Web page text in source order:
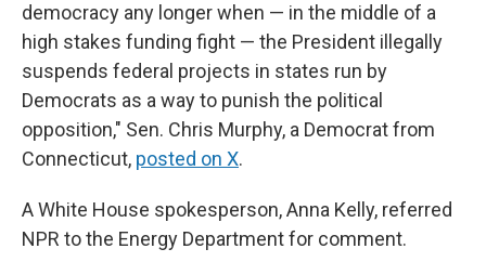
democracy any longer when — in the middle of a
high stakes funding fight — the President illegally
suspends federal projects in states run by
Democrats as a way to punish the political
opposition," Sen. Chris Murphy, a Democrat from
Connecticut, posted on X.
A White House spokesperson, Anna Kelly, referred
NPR to the Energy Department for comment.